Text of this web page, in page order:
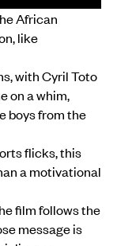
African
like
with Cyril Toto
on a whim,
boys from the
flicks, this
a motivational
film follows the
message is